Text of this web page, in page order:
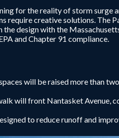
for the reality of storm surge
require creative solutions. The
design with the
and Chapter 91 compliance.
will be raised more than
will front Nantasket Avenue,
to reduce runoff and